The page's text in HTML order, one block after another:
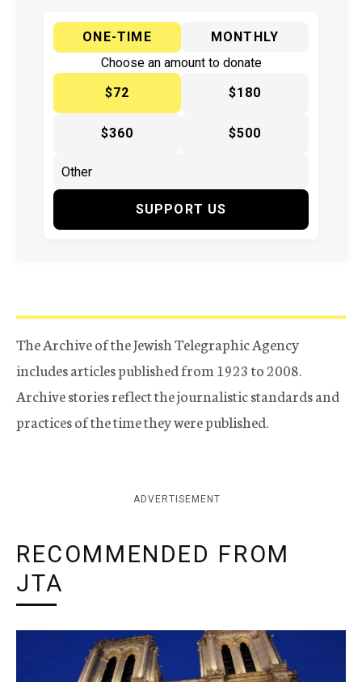
ONE-TIME
MONTHLY
Choose an amount to donate
$72
$180
$360 $500
SUPPORT US
The Archive of the Jewish Telegraphic Agency
includes articles published from 1923 to 2008.
Archive stories reflect the journalistic standards and
practices of the time they were published.
ADVERTISEMENT
RECOMMENDED FROM
JTA